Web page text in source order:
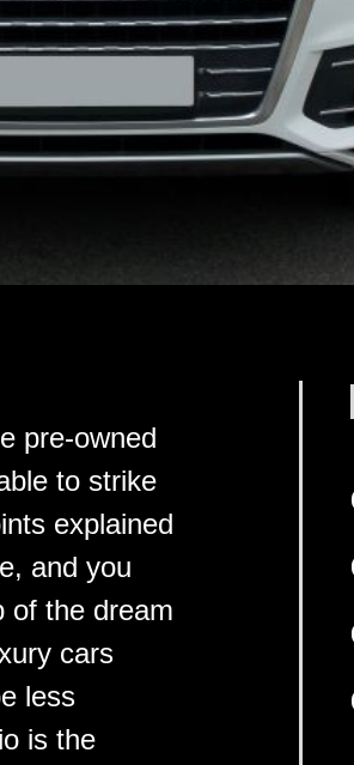
pre-owned
to strike
explained
and you
of the dream
cars
less
is the